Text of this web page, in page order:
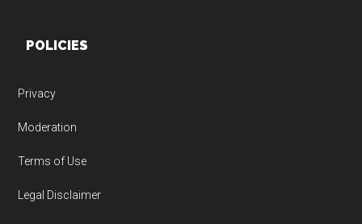
POLICIES
Privacy
Moderation
Terms of Use
Legal Disclaimer